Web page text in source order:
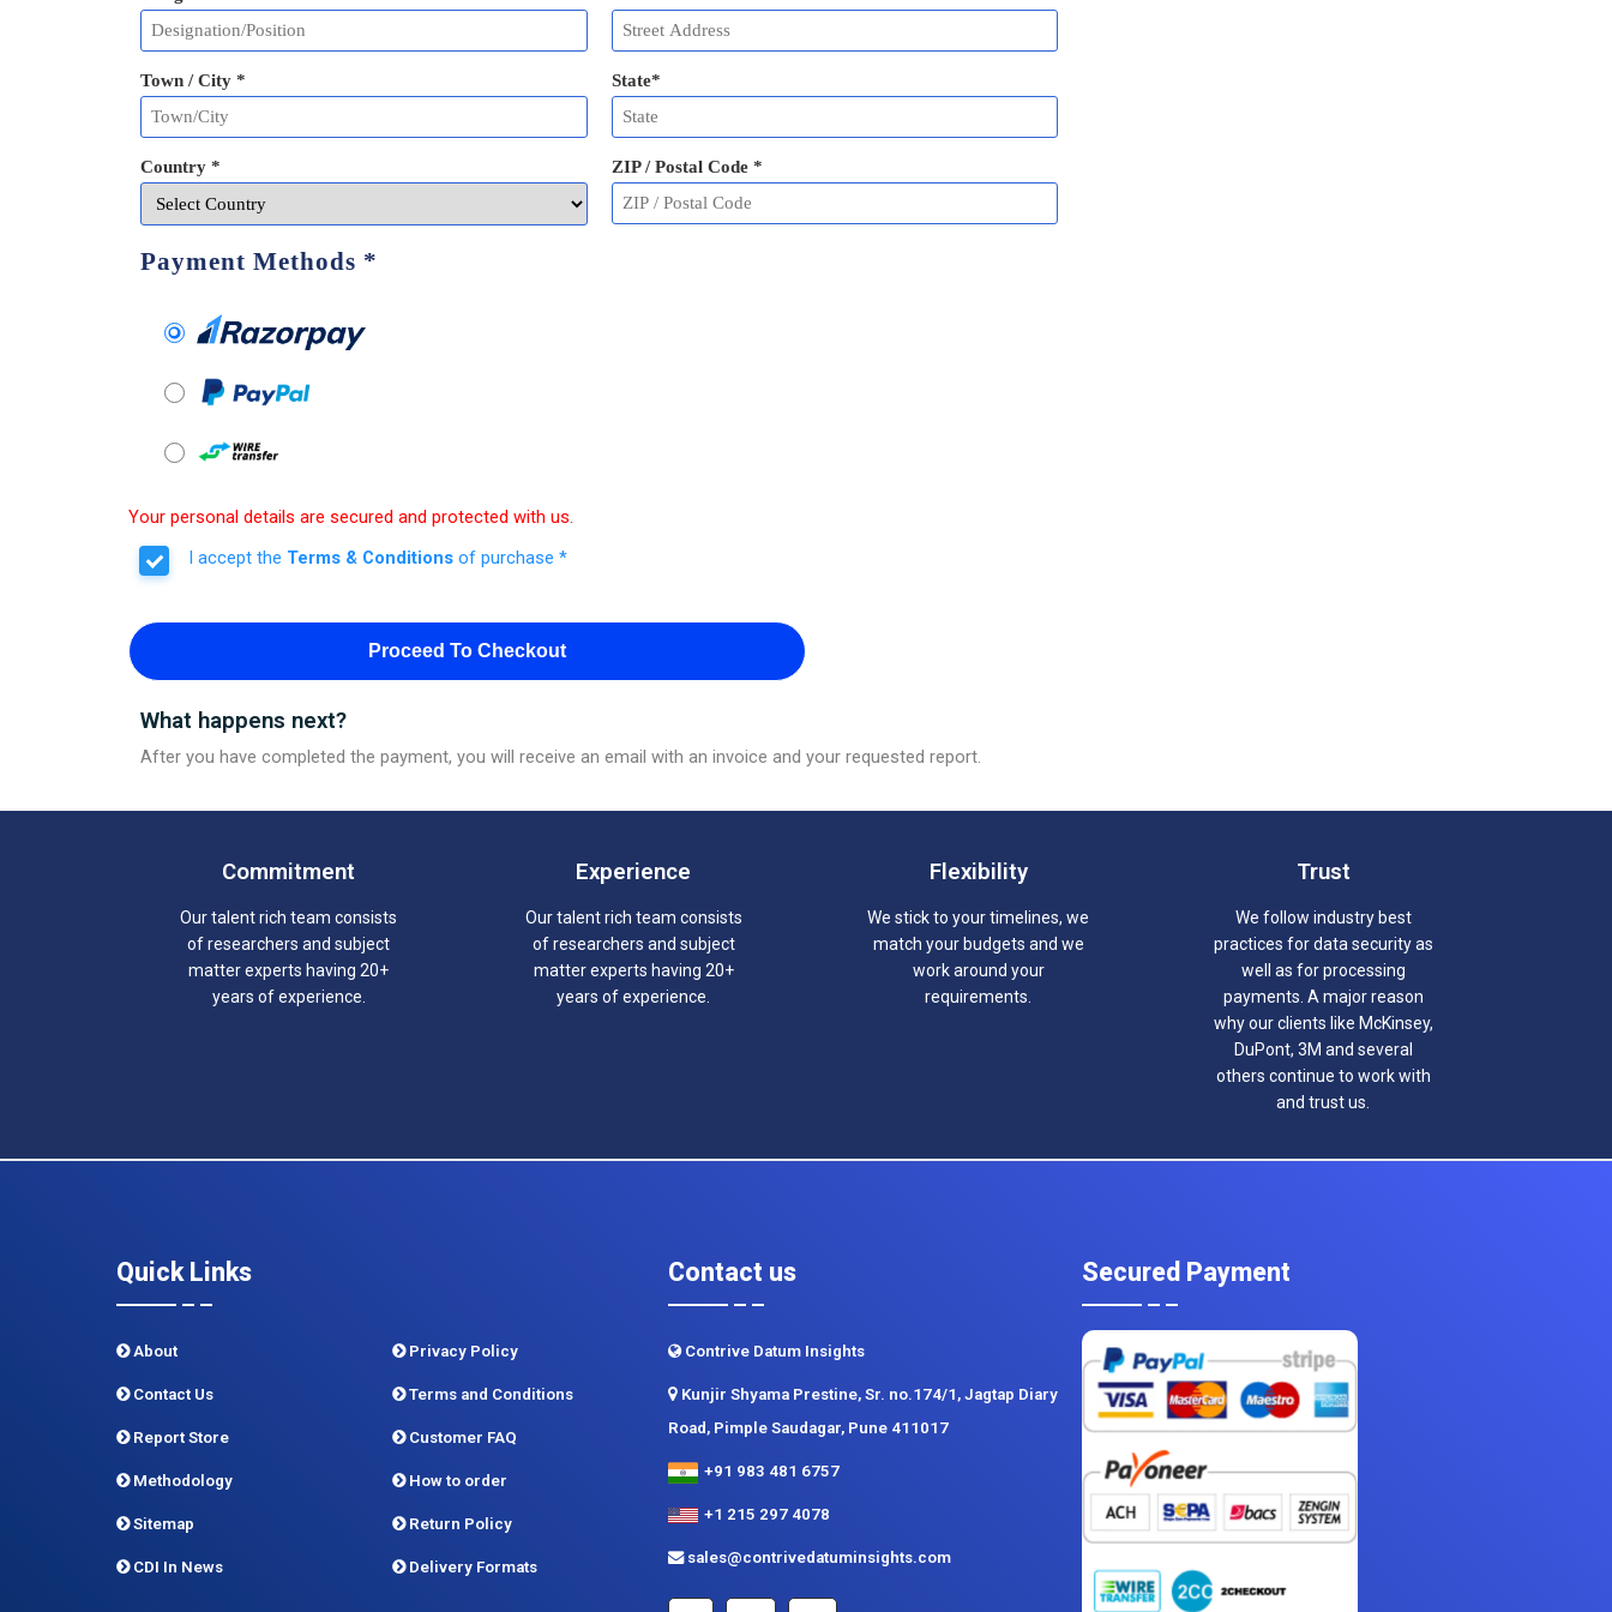
Town / City * State*
Country * ZIP / Postal Code *
Payment Methods *
Your personal details are secured and protected with us.
I accept the Terms & Conditions of purchase *
Proceed To Checkout
What happens next?
After you have completed the payment, you will receive an email with an invoice and your requested report.
Commitment
Our talent rich team consists
of researchers and subject
matter experts having 20+
years of experience.
Experience
Our talent rich team consists
of researchers and subject
matter experts having 20+
years of experience.
Flexibility
We stick to your timelines, we
match your budgets and we
work around your
requirements.
Trust
We follow industry best
practices for data security as
well as for processing
payments. A major reason
why our clients like McKinsey,
DuPont, 3M and several
others continue to work with
and trust us.
Quick Links
About
Contact Us
Report Store
Methodology
Sitemap
CDI In News
Privacy Policy
Terms and Conditions
Customer FAQ
How to order
Return Policy
Delivery Formats
Contact us
Contrive Datum Insights
Kunjir Shyama Prestine, Sr. no.174/1, Jagtap Diary
Road, Pimple Saudagar, Pune 411017
+91 983 481 6757
+1 215 297 4078
sales@contrivedatuminsights.com
Secured Payment